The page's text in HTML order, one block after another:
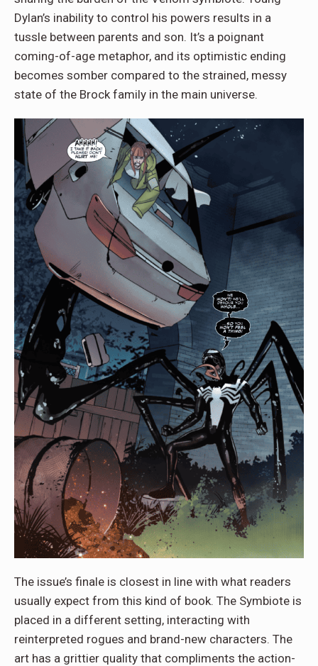
Dylan’s inability to control his powers results in a
tussle between parents and son. It’s a poignant
coming-of-age metaphor, and its optimistic ending
becomes somber compared to the strained, messy
state of the Brock family in the main universe.
The issue’s finale is closest in line with what readers
usually expect from this kind of book. The Symbiote is
placed in a different setting, interacting with
reinterpreted rogues and brand-new characters. The
art has a grittier quality that compliments the action-